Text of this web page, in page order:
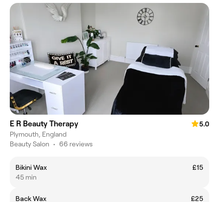
E R Beauty Therapy
5.0
Plymouth, England
Beauty Salon • 66 reviews
Bikini Wax
£15
45 min
Back Wax £25